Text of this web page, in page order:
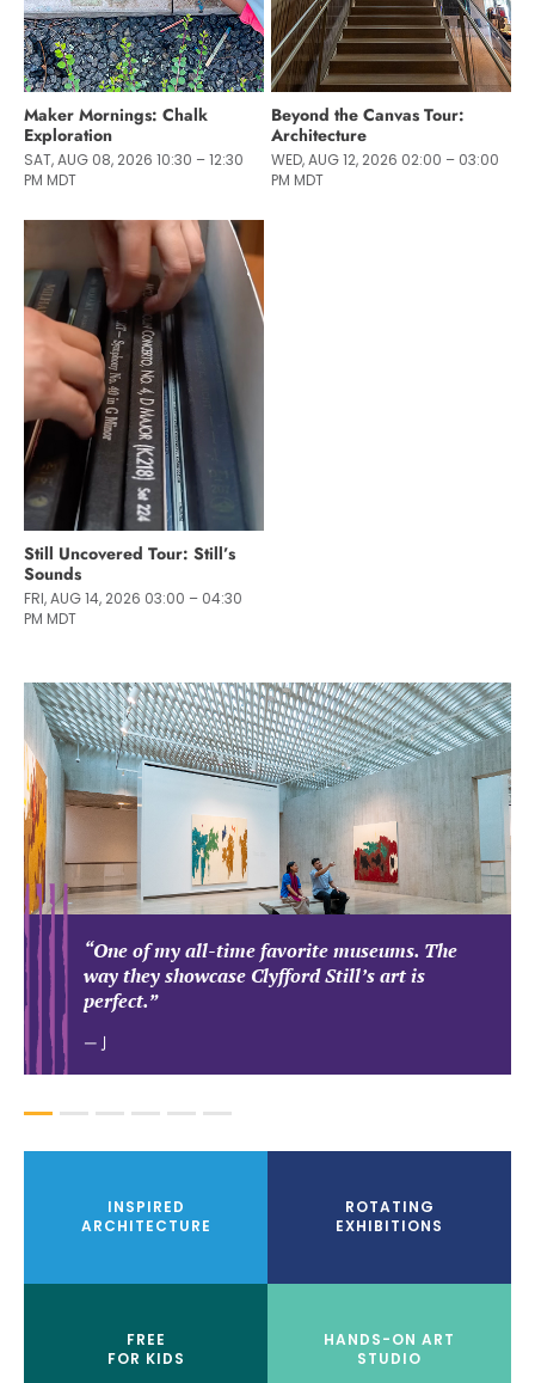
Maker Mornings: Chalk
Exploration
SAT, AUG 08, 2026 10:30 – 12:30
PM MDT
Beyond the Canvas Tour:
Architecture
WED, AUG 12, 2026 02:00 – 03:00
PM MDT
Still Uncovered Tour: Still’s
Sounds
FRI, AUG 14, 2026 03:00 – 04:30
PM MDT
“One of my all-time favorite museums. The
way they showcase Clyfford Still’s art is
perfect.”
— J
1 2 3 4 5 6
INSPIRED
ARCHITECTURE
ROTATING
EXHIBITIONS
FREE
FOR KIDS
HANDS-ON ART
STUDIO